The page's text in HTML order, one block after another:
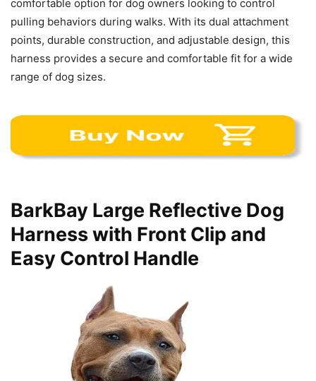
comfortable option for dog owners looking to control
pulling behaviors during walks. With its dual attachment
points, durable construction, and adjustable design, this
harness provides a secure and comfortable fit for a wide
range of dog sizes.
BarkBay Large Reflective Dog
Harness with Front Clip and
Easy Control Handle